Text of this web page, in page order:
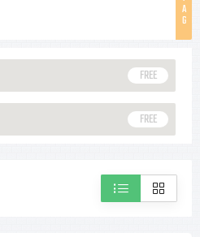
A
G
FREE
FREE